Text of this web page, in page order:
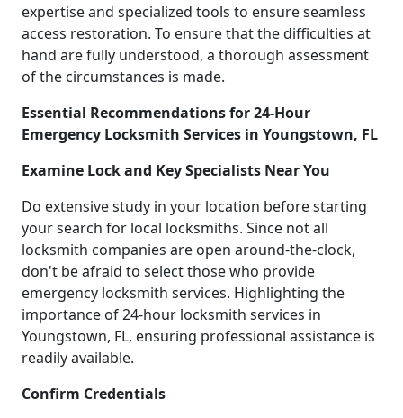
expertise and specialized tools to ensure seamless
access restoration. To ensure that the difficulties at
hand are fully understood, a thorough assessment
of the circumstances is made.
Essential Recommendations for 24-Hour
Emergency Locksmith Services in Youngstown, FL
Examine Lock and Key Specialists Near You
Do extensive study in your location before starting
your search for local locksmiths. Since not all
locksmith companies are open around-the-clock,
don't be afraid to select those who provide
emergency locksmith services. Highlighting the
importance of 24-hour locksmith services in
Youngstown, FL, ensuring professional assistance is
readily available.
Confirm Credentials